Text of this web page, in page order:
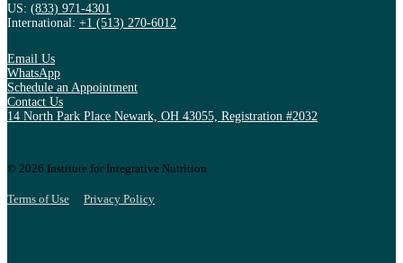
US: (833) 971-4301
International: +1 (513) 270-6012
Email Us
WhatsApp
Schedule an Appointment
Contact Us
14 North Park Place Newark, OH 43055, Registration #2032
© 2026 Institute for Integrative Nutrition
Terms of Use Privacy Policy